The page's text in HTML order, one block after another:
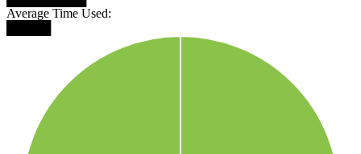
Average Time Used: